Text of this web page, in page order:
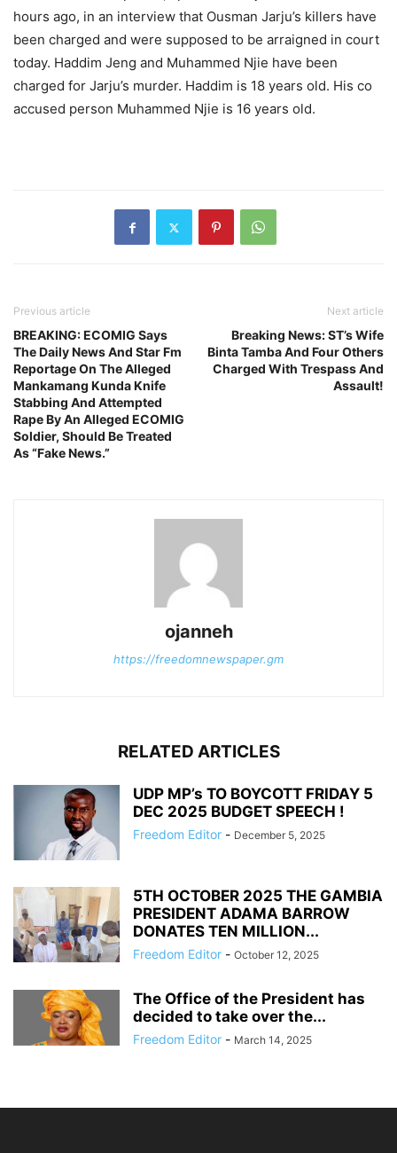
hours ago, in an interview that Ousman Jarju’s killers have
been charged and were supposed to be arraigned in court
today. Haddim Jeng and Muhammed Njie have been
charged for Jarju’s murder. Haddim is 18 years old. His co
accused person Muhammed Njie is 16 years old.
Previous article
BREAKING: ECOMIG Says
The Daily News And Star Fm
Reportage On The Alleged
Mankamang Kunda Knife
Stabbing And Attempted
Rape By An Alleged ECOMIG
Soldier, Should Be Treated
As “Fake News.”
Next article
Breaking News: ST’s Wife
Binta Tamba And Four Others
Charged With Trespass And
Assault!
ojanneh
https://freedomnewspaper.gm
RELATED ARTICLES
UDP MP’s TO BOYCOTT FRIDAY 5
DEC 2025 BUDGET SPEECH !
Freedom Editor - December 5, 2025
5TH OCTOBER 2025 THE GAMBIA
PRESIDENT ADAMA BARROW
DONATES TEN MILLION...
Freedom Editor - October 12, 2025
The Office of the President has
decided to take over the...
Freedom Editor - March 14, 2025